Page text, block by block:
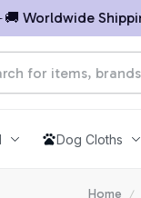
Shipping
Dog Cloths
Home